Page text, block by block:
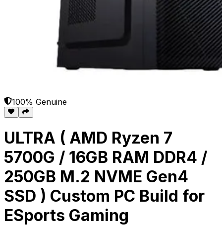
100% Genuine
ULTRA ( AMD Ryzen 7
5700G / 16GB RAM DDR4 /
250GB M.2 NVME Gen4
SSD ) Custom PC Build for
ESports Gaming